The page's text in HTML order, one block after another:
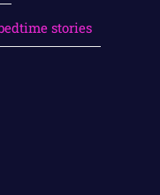
stories